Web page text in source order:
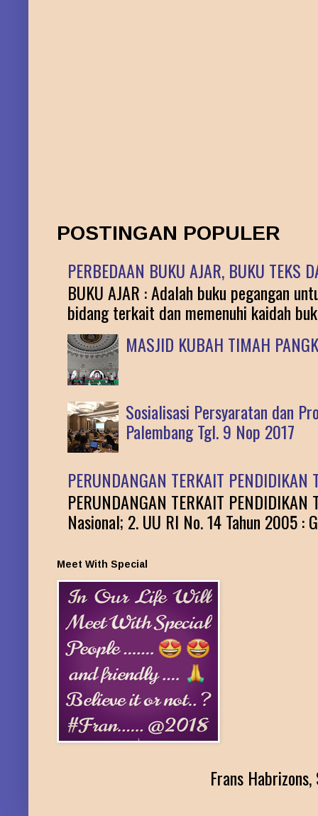
POSTINGAN POPULER
PERBEDAAN BUKU AJAR, BUKU TEKS
BUKU AJAR : Adalah buku pegangan
bidang terkait dan memenuhi kaidah
MASJID KUBAH TIMAH
Sosialisasi Persyaratan dan
Palembang Tgl. 9 Nop 2017
PERUNDANGAN TERKAIT PENDIDIKAN
PERUNDANGAN TERKAIT
Nasional; 2. UU RI No. 14 Tahun 2005 :
Meet With Special
Frans